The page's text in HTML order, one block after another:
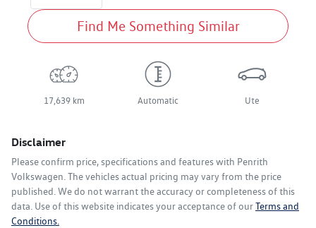
Find Me Something Similar
17,639 km Automatic Ute
Disclaimer
Please confirm price, specifications and features with Penrith
Volkswagen. The vehicles actual pricing may vary from the price
published. We do not warrant the accuracy or completeness of this
data. Use of this website indicates your acceptance of ourTerms and
Conditions.